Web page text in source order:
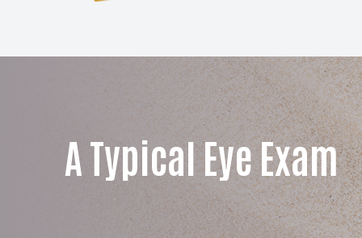
A Typical Eye Exam
Services
Contact Us